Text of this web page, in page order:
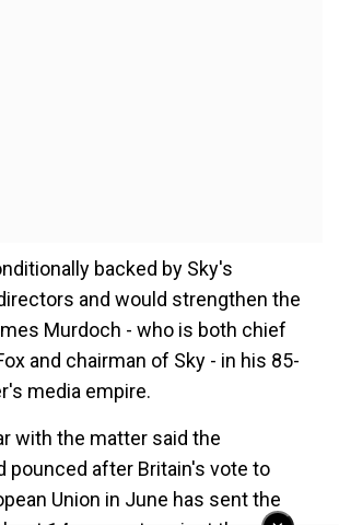
backed by Sky's
and would strengthen the
Murdoch - who is both chief
and chairman of Sky - in his 85-
media empire.
with the matter said the
pounced after Britain's vote to
Union in June has sent the